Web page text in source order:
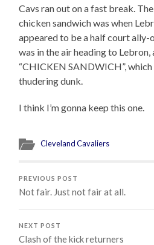
Cavs ran out on a fast break.
chicken sandwich was when
appeared to be a half court ally-
was in the air heading to Lebron,
“CHICKEN SANDWICH”,
thudering dunk.
I think I’m gonna keep this one.
Cleveland Cavaliers
PREVIOUS POST
Not fair. Just not fair at all.
NEXT POST
Clash of the kick returners